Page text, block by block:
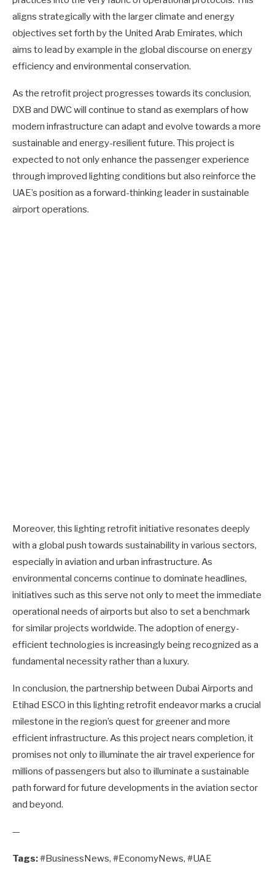
aligns strategically with the larger climate and energy
objectives set forth by the United Arab Emirates, which
aims to lead by example in the global discourse on energy
efficiency and environmental conservation.
As the retrofit project progresses towards its conclusion,
DXB and DWC will continue to stand as exemplars of how
modern infrastructure can adapt and evolve towards a more
sustainable and energy-resilient future. This project is
expected to not only enhance the passenger experience
through improved lighting conditions but also reinforce the
UAE’s position as a forward-thinking leader in sustainable
airport operations.
Moreover, this lighting retrofit initiative resonates deeply
with a global push towards sustainability in various sectors,
especially in aviation and urban infrastructure. As
environmental concerns continue to dominate headlines,
initiatives such as this serve not only to meet the immediate
operational needs of airports but also to set a benchmark
for similar projects worldwide. The adoption of energy-
efficient technologies is increasingly being recognized as a
fundamental necessity rather than a luxury.
In conclusion, the partnership between Dubai Airports and
Etihad ESCO in this lighting retrofit endeavor marks a crucial
milestone in the region’s quest for greener and more
efficient infrastructure. As this project nears completion, it
promises not only to illuminate the air travel experience for
millions of passengers but also to illuminate a sustainable
path forward for future developments in the aviation sector
and beyond.
—
Tags:#BusinessNews, #EconomyNews, #UAE